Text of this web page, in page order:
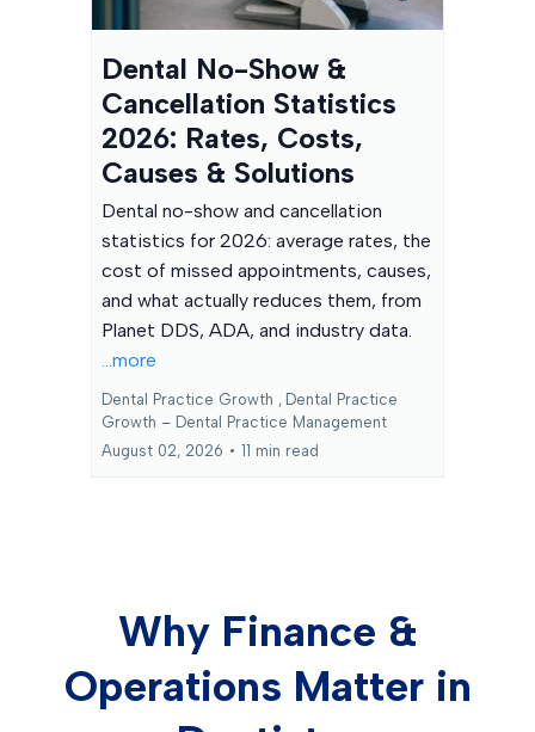
Dental No-Show &
Cancellation Statistics
2026: Rates, Costs,
Causes & Solutions
Dental no-show and cancellation
statistics for 2026: average rates, the
cost of missed appointments, causes,
and what actually reduces them, from
Planet DDS, ADA, and industry data.
...more
Dental Practice Growth , Dental Practice
Growth – Dental Practice Management
August 02, 2026 • 11 min read
Why Finance &
Operations Matter in